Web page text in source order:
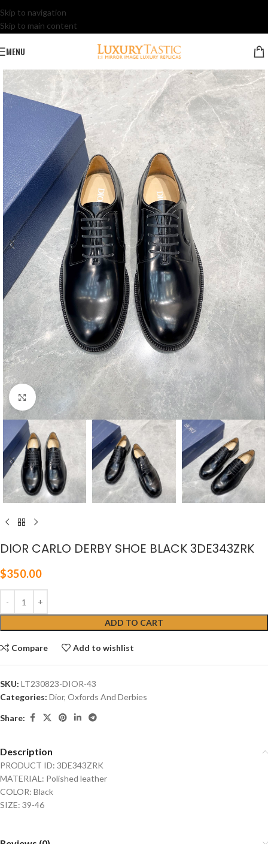
Skip to navigation
Skip to main content
MENU
Click to enlarge
DIOR CARLO DERBY SHOE BLACK 3DE343ZRK
$350.00
ADD TO CART
Compare Add to wishlist
SKU: LT230823-DIOR-43
Categories: Dior, Oxfords And Derbies
Share:
Description
PRODUCT ID: 3DE343ZRK
MATERIAL: Polished leather
COLOR: Black
SIZE: 39-46